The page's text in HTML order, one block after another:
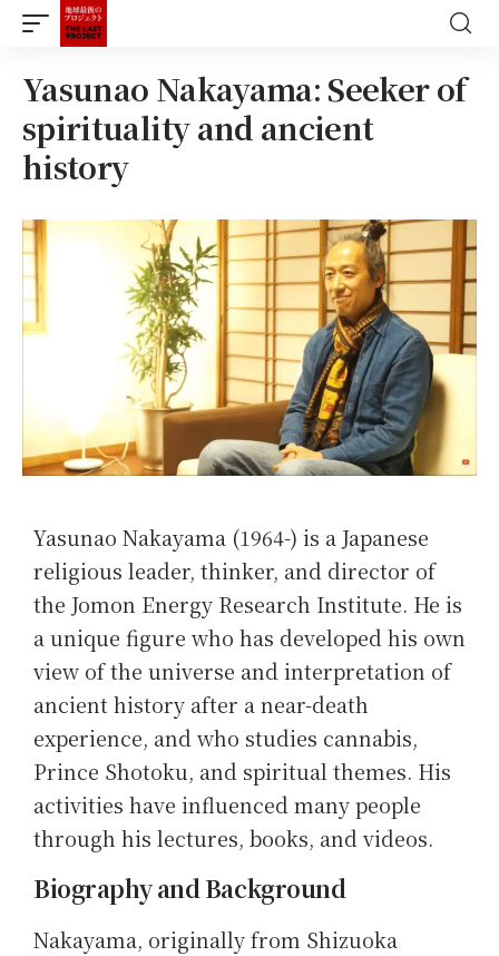
Yasunao Nakayama: Seeker of
spirituality and ancient
history
Yasunao Nakayama (1964-) is a Japanese
religious leader, thinker, and director of
the Jomon Energy Research Institute. He is
a unique figure who has developed his own
view of the universe and interpretation of
ancient history after a near-death
experience, and who studies cannabis,
Prince Shotoku, and spiritual themes. His
activities have influenced many people
through his lectures, books, and videos.
Biography and Background
Nakayama, originally from Shizuoka